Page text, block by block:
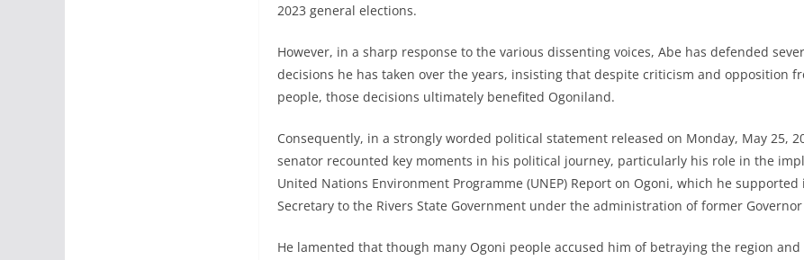
2023 general elections.
However, in a sharp response to the various dissenting voices, Abe has defended
decisions he has taken over the years, insisting that despite criticism and opposition
people, those decisions ultimately benefited Ogoniland.
Consequently, in a strongly worded political statement released on Monday, May 25,
senator recounted key moments in his political journey, particularly his role in the
United Nations Environment Programme (UNEP) Report on Ogoni, which he supported
Secretary to the Rivers State Government under the administration of former
He lamented that though many Ogoni people accused him of betraying the region